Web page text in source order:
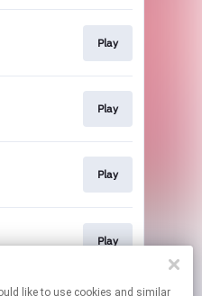
Play
Play
Play
Play
affiliate links.